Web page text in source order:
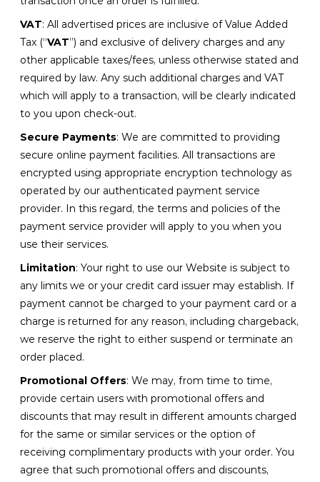
VAT: All advertised prices are inclusive of Value Added
Tax (“VAT”) and exclusive of delivery charges and any
other applicable taxes/fees, unless otherwise stated and
required by law. Any such additional charges and VAT
which will apply to a transaction, will be clearly indicated
to you upon check-out.
Secure Payments: We are committed to providing
secure online payment facilities. All transactions are
encrypted using appropriate encryption technology as
operated by our authenticated payment service
provider. In this regard, the terms and policies of the
payment service provider will apply to you when you
use their services.
Limitation: Your right to use our Website is subject to
any limits we or your credit card issuer may establish. If
payment cannot be charged to your payment card or a
charge is returned for any reason, including chargeback,
we reserve the right to either suspend or terminate an
order placed.
Promotional Offers: We may, from time to time,
provide certain users with promotional offers and
discounts that may result in different amounts charged
for the same or similar services or the option of
receiving complimentary products with your order. You
agree that such promotional offers and discounts,